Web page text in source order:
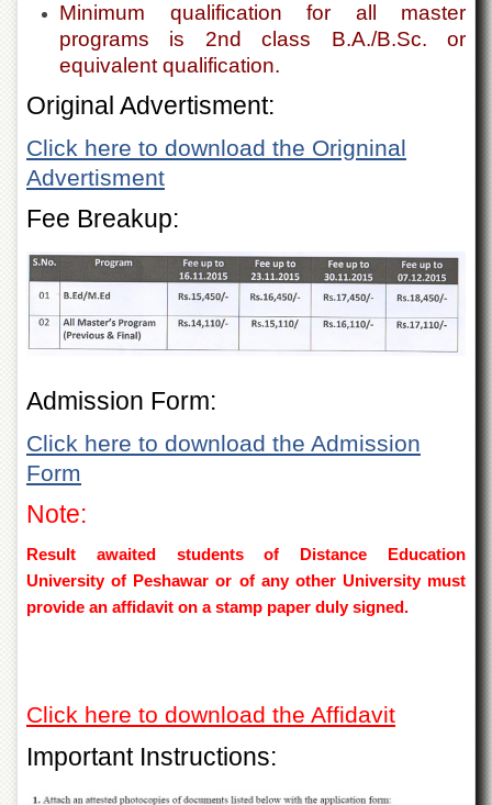
Departments
Faculties
Research
Centres
Study
Centre
NCE
in
NCE
Physical
Chemistry
Study
Shaykh
Zayed
Centre
Research
Journals
Research
Laboratory
Research
Minimum qualification for all master
programs is 2nd class B.A./B.Sc. or
equivalent qualification.
Original Advertisment:
Click here to download the Origninal
Advertisment
Fee Breakup:
Admission Form:
Click here to download the Admission
Form
Note:
Result awaited students of Distance Education
University of Peshawar or of any other University must
provide an affidavit on a stamp paper duly signed.
Click here to download the Affidavit
Important Instructions: